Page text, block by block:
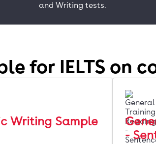
and Writing tests.
for IELTS on
Writing Sample
-